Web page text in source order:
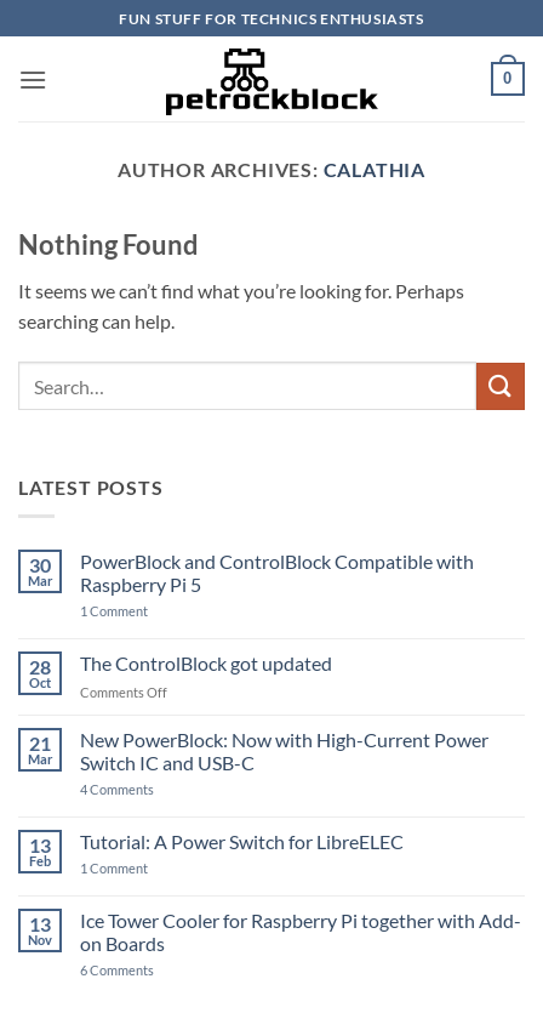
to
content
FUN STUFF FOR TECHNICS ENTHUSIASTS
0
AUTHOR ARCHIVES: CALATHIA
Nothing Found
It seems we can’t find what you’re looking for. Perhaps
searching can help.
LATEST POSTS
30
Mar
PowerBlock and ControlBlock Compatible with
Raspberry Pi 5
1 Commenton
ControlBlock
Compatible
with
5
28
Oct
The ControlBlock got updated
Comments Offon
ControlBlock
updated
21
Mar
New PowerBlock: Now with High-Current Power
Switch IC and USB-C
4 Comments
Now
with
Switch
IC
and
C
13
Feb
Tutorial: A Power Switch for LibreELEC
1 Commenton
Power
Switch
for
13
Nov
Ice Tower Cooler for Raspberry Pi together with Add-
on Boards
6 Comments